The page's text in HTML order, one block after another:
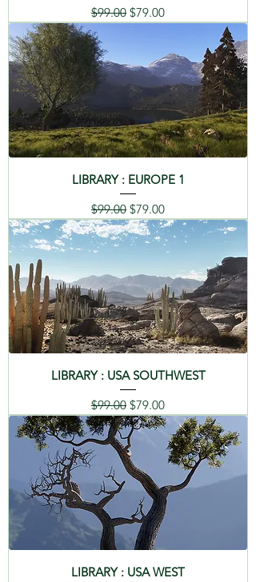
Regular Price
$99.00 Sale Price
$79.00
LIBRARY : EUROPE 1
Regular Price
$99.00 Sale Price
$79.00
LIBRARY : USA SOUTHWEST
Regular Price
$99.00 Sale Price
$79.00
LIBRARY : USA WEST